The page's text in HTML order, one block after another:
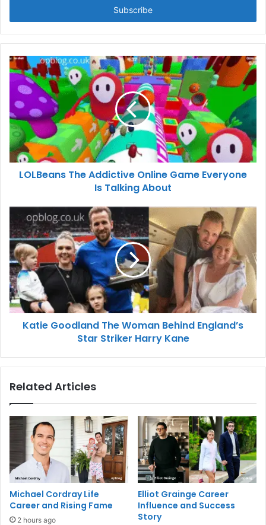
LOLBeans The Addictive Online Game Everyone
Is Talking About
Katie Goodland The Woman Behind England’s
Star Striker Harry Kane
Related Articles
Michael Cordray Life
Career and Rising Fame
2 hours ago
Elliot Grainge Career
Influence and Success
Story